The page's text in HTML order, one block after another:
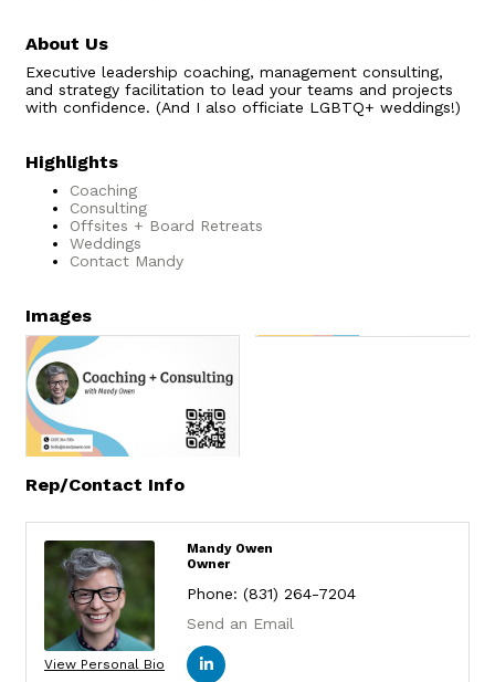
About Us
Executive leadership coaching, management consulting,
and strategy facilitation to lead your teams and projects
with confidence. (And I also officiate LGBTQ+ weddings!)
Highlights
Coaching
Consulting
Offsites + Board Retreats
Weddings
Contact Mandy
Images
Rep/Contact Info
View Personal Bio
Mandy Owen
Owner
Phone: (831) 264-7204
Send an Email